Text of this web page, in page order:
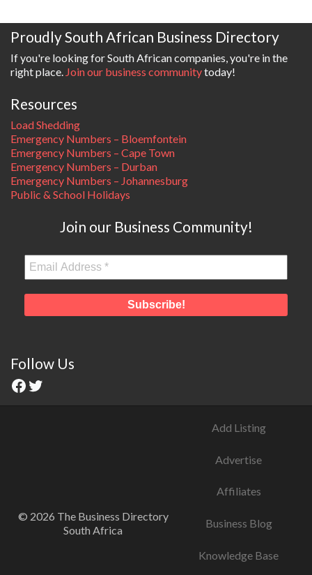
Proudly South African Business Directory
If you're looking for South African companies, you're in the
right place. Join our business communitytoday!
Resources
Load Shedding
Emergency Numbers – Bloemfontein
Emergency Numbers – Cape Town
Emergency Numbers – Durban
Emergency Numbers – Johannesburg
Public & School Holidays
Join our Business Community!
Follow Us
© 2026 The Business Directory
South Africa
Add Listing
Advertise
Affiliates
Business Blog
Knowledge Base